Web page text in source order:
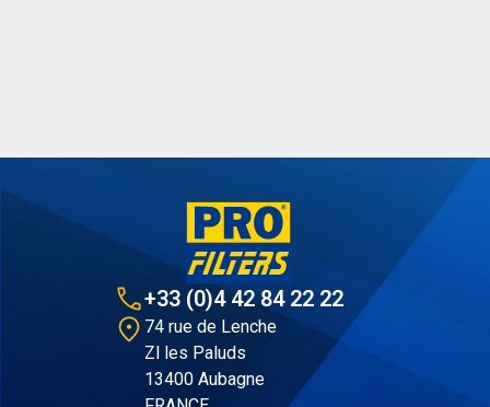
+33 (0)4 42 84 22 22
74 rue de Lenche
Zl les Paluds
13400 Aubagne